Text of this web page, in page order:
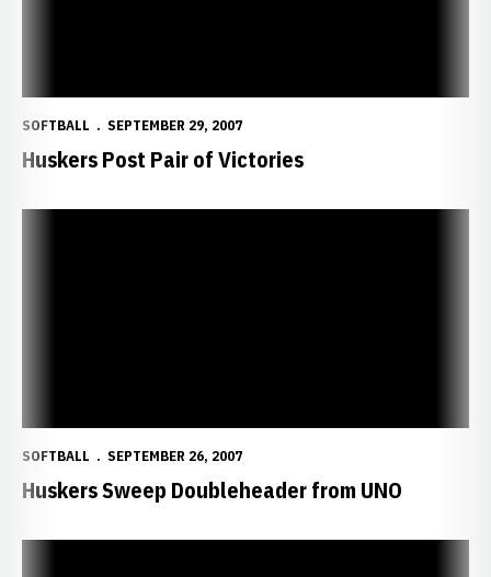
SOFTBALL SEPTEMBER 29, 2007
Huskers Post Pair of Victories
SOFTBALL SEPTEMBER 26, 2007
Huskers Sweep Doubleheader from UNO